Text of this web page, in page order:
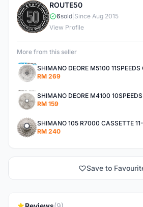
R
ROUTE50
6sold Since Aug 2015
View Profile
More from this seller
SHIMANO DEORE M5100 11SPEEDS
RM 269
SHIMANO DEORE M4100
RM 159
SHIMANO 105 R7000 CASSETTE
RM 240
Save to